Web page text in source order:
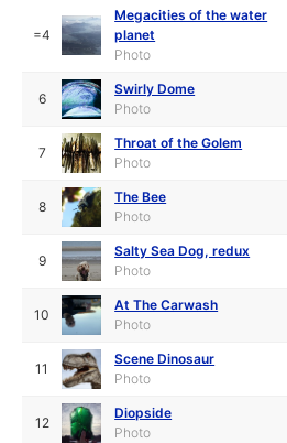
=4
Megacities of the water
planet
Photo
6
Swirly Dome
Photo
7
Throat of the Golem
Photo
8
The Bee
Photo
9
Salty Sea Dog, redux
Photo
10
At The Carwash
Photo
11
Scene Dinosaur
Photo
12
Diopside
Photo